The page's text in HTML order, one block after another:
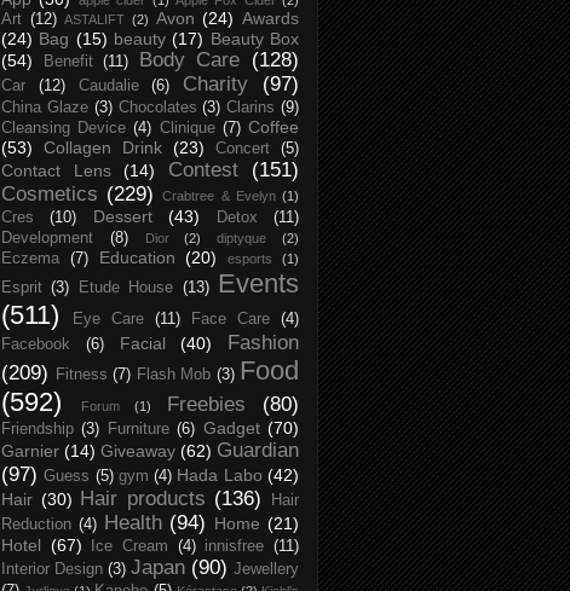
Art (12) ASTALIFT (2) Avon (24) Awards
(24) Bag (15) beauty (17) Beauty Box
(54)
Benefit (11) Body Care (128)
Car (12) Caudalie (6) Charity (97)
China Glaze (3) Chocolates (3) Clarins (9)
Cleansing Device (4) Clinique (7) Coffee
(53)
Collagen Drink (23) Concert (5)
Contact Lens (14) Contest
(151)
Cosmetics (229) Crabtree & Evelyn (1)
Cres (10) Dessert (43) Detox
(11)
Development
(8) Dior (2) diptyque (2)
Eczema (7) Education (20) esports (1)
Esprit (3) Etude House (13)
Events
(511)
Eye Care (11) Face Care
(4)
Facebook
(6) Facial (40)
Fashion
(209)
Fitness (7) Flash Mob (3) Food
(592)
Forum (1) Freebies (80)
Friendship (3) Furniture (6) Gadget (70)
Garnier (14) Giveaway (62) Guardian
(97) Guess (5) gym (4) Hada Labo (42)
Hair (30) Hair products (136)
Hair
Reduction (4) Health (94) Home (21)
Hotel (67) Ice Cream (4) innisfree (11)
Interior Design (3) Japan (90) Jewellery